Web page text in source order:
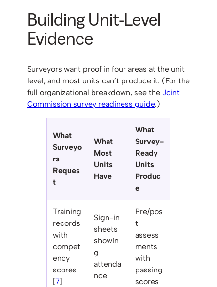
Building Unit-Level
Evidence
Surveyors want proof in four areas at the unit
level, and most units can’t produce it. (For the
full organizational breakdown, see the Joint
Commission survey readiness guide.)
What
Surveyo
rs
Reques
t
What
Most
Units
Have
What
Survey-
Ready
Units
Produc
e
Training
records
with
compet
ency
scores
[7]
Sign-in
sheets
showin
g
attenda
nce
Pre/pos
t
assess
ments
with
passing
scores